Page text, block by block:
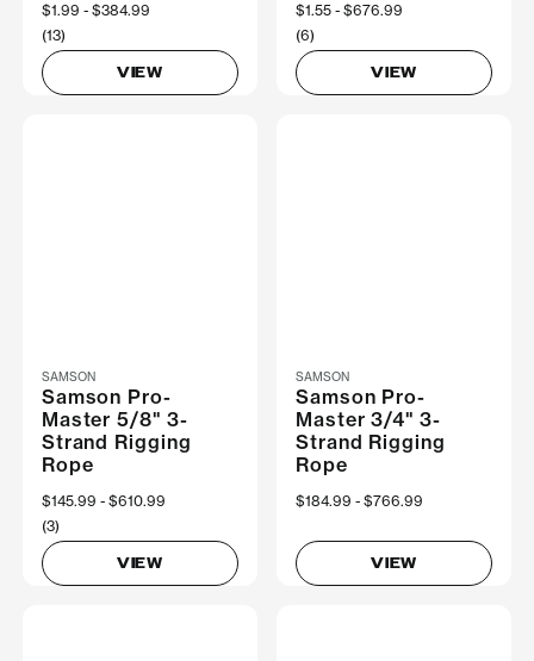
Now
$1.99 Was
$384.99
(13)
VIEW
Now
$1.55 Was
$676.99
(6)
VIEW
SAMSON
Samson Pro-
Master 5/8" 3-
Strand Rigging
Rope
Now
$145.99 Was
$610.99
(3)
VIEW
SAMSON
Samson Pro-
Master 3/4" 3-
Strand Rigging
Rope
Now
$184.99 Was
$766.99
VIEW